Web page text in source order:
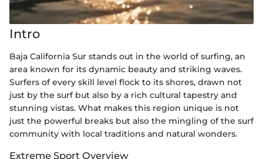
Intro
Baja California Sur stands out in the world of surfing, an
area known for its dynamic beauty and striking waves.
Surfers of every skill level flock to its shores, drawn not
just by the surf but also by a rich cultural tapestry and
stunning vistas. What makes this region unique is not
just the powerful breaks but also the mingling of the surf
community with local traditions and natural wonders.
Extreme Sport Overview